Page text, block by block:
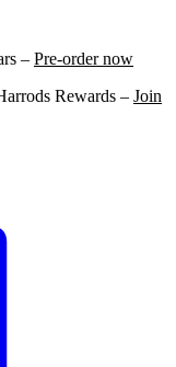
– Pre-order now
Rewards – Join